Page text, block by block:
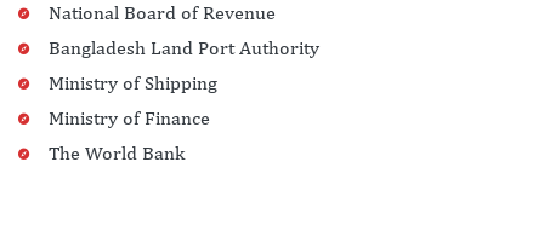
National Board of Revenue
Bangladesh Land Port Authority
Ministry of Shipping
Ministry of Finance
The World Bank